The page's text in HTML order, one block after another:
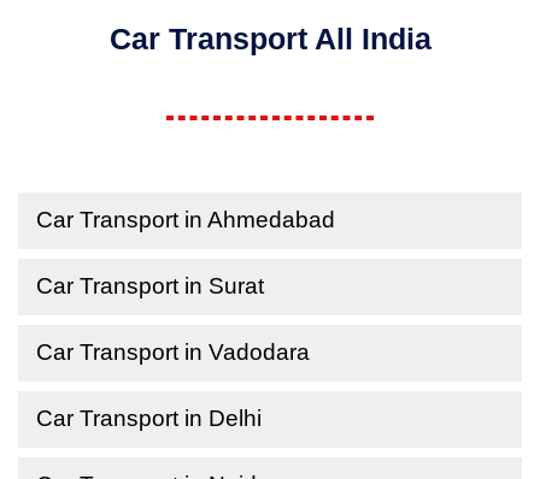
Car Transport All India
Car Transport in Ahmedabad
Car Transport in Surat
Car Transport in Vadodara
Car Transport in Delhi